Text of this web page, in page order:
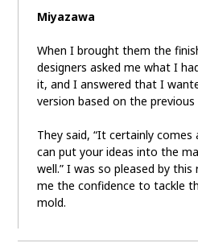
Miyazawa
When I brought them the
designers asked me what I
it, and I answered that I
version based on the
They said, “It certainly
can put your ideas into the
well.” I was so pleased by
me the confidence to tackle
mold.